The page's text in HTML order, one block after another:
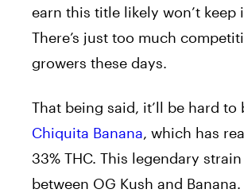
earn this title likely won’t keep
There’s just too much
growers these days.
That being said, it’ll be hard to
Chiquita Banana, which has
33% THC. This legendary
between OG Kush and Banana.